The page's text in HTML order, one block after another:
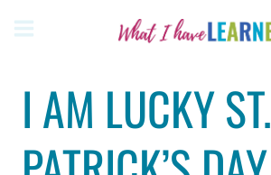
I AM LUCKY ST.